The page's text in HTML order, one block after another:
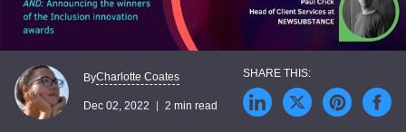
ByCharlotte Coates
Dec 02, 2022 2 min read